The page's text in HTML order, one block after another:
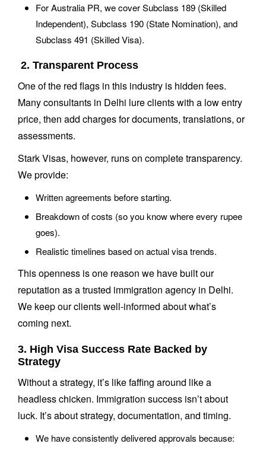
For Australia PR, we cover Subclass 189 (Skilled
Independent), Subclass 190 (State Nomination), and
Subclass 491 (Skilled Visa).
2. Transparent Process
One of the red flags in this industry is hidden fees.
Many consultants in Delhi lure clients with a low entry
price, then add charges for documents, translations, or
assessments.
Stark Visas, however, runs on complete transparency.
We provide:
Written agreements before starting.
Breakdown of costs (so you know where every rupee
goes).
Realistic timelines based on actual visa trends.
This openness is one reason we have built our
reputation as a trusted immigration agency in Delhi.
We keep our clients well-informed about what’s
coming next.
3. High Visa Success Rate Backed by
Strategy
Without a strategy, it’s like faffing around like a
headless chicken. Immigration success isn’t about
luck. It’s about strategy, documentation, and timing.
We have consistently delivered approvals because: